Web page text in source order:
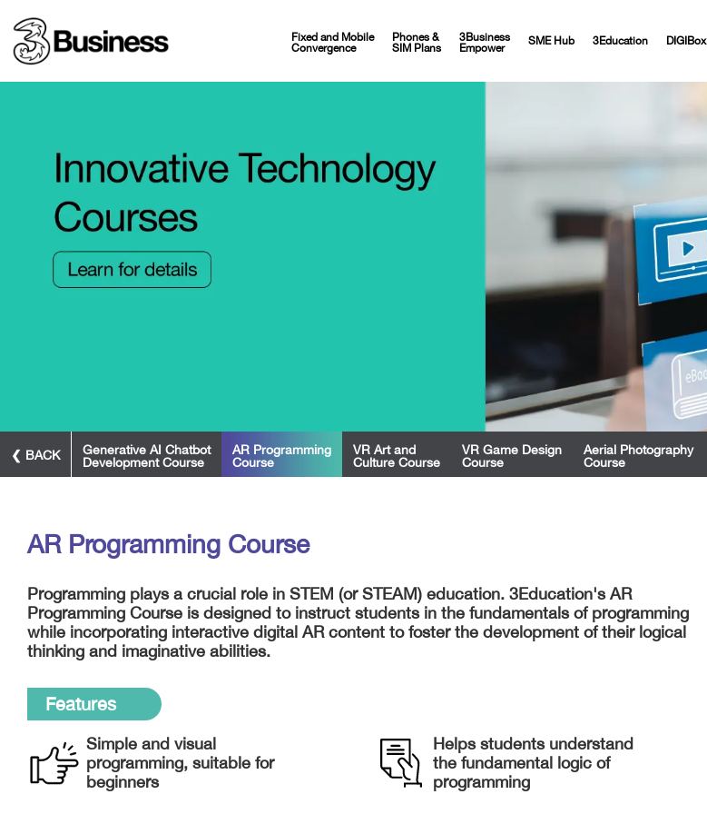
Fixed and Mobile
Convergence
Phones &
SIM Plans
3Business
Empower
SME Hub 3Education DIGIBox
❮ BACK
Generative AI Chatbot
Development Course
AR Programming
Course
VR Art and
Culture Course
VR Game Design
Course
Aerial Photography
Course
AR Programming Course
Programming plays a crucial role in STEM (or STEAM) education. 3Education's AR
Programming Course is designed to instruct students in the fundamentals of programming
while incorporating interactive digital AR content to foster the development of their logical
thinking and imaginative abilities.
Features
Simple and visual
programming, suitable for
beginners
Helps students understand
the fundamental logic of
programming